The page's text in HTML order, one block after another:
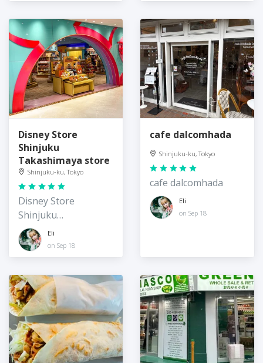
Disney Store
Shinjuku
Takashimaya store
Shinjuku-ku, Tokyo
Disney Store
Shinjuku
Takashimaya store
Eli
on Sep 18
cafe dalcomhada
Shinjuku-ku, Tokyo
cafe dalcomhada
Eli
on Sep 18